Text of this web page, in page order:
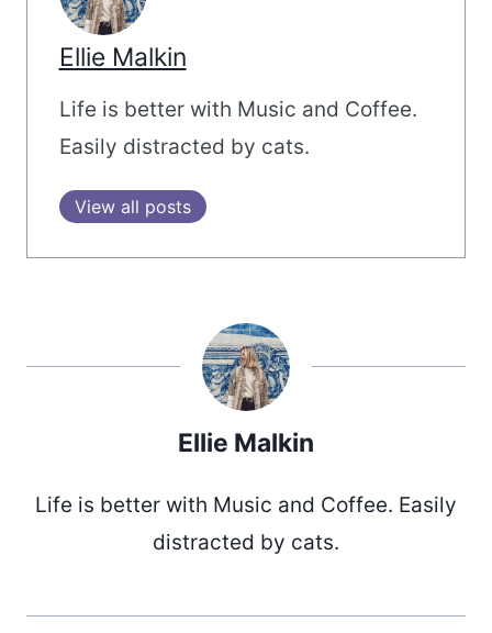
Ellie Malkin
Life is better with Music and Coffee.
Easily distracted by cats.
View all posts
Ellie Malkin
Life is better with Music and Coffee. Easily
distracted by cats.